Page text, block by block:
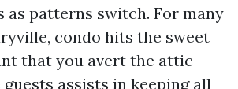
as patterns switch. For many
condo hits the sweet
that you avert the attic
guests assists in keeping all